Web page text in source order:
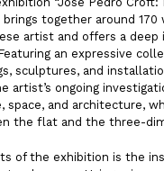
brings together around 170
artist and offers a deep
an expressive
sculptures, and
artist’s ongoing
space, and architecture,
the flat and the three-
of the exhibition is the